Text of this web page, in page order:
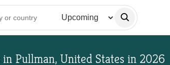
in Pullman, United States in 2026